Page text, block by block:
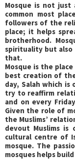
Mosque is not just
common most
followers of the
place; it helps
brotherhood.
spirituality but also
that.
Mosque is the
best creation of
day, Salah which
try to reaffirm
and on every
Given the role of
the Muslims’
devout Muslims is
cultural centre of
mosque. The
mosques helps